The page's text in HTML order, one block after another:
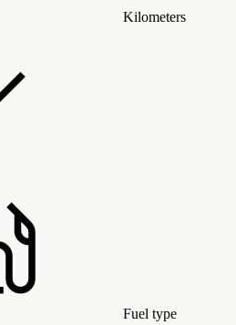
Kilometers
Fuel type